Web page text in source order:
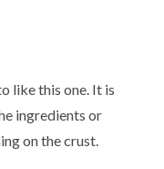
like this one. It is
ingredients or
on the crust.